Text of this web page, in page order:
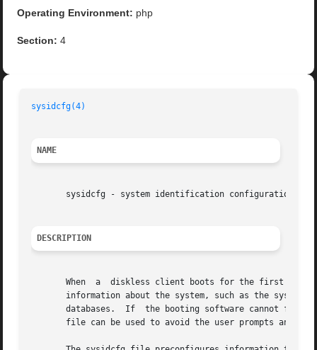
Operating Environment: php
Section: 4
sysidcfg(4)
NAME
sysidcfg - system identification configuration
DESCRIPTION
       When  a	diskless client boots for the first time or a system installs over the network, the booting software tries to obtain configuration
information about the system, such as the system's root
databases.  If  the booting software cannot find
file can be used to avoid the user prompts and